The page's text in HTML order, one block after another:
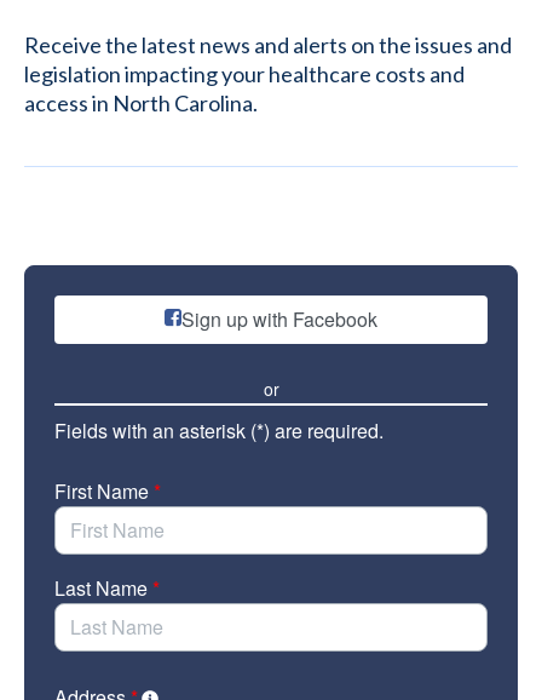
Receive the latest news and alerts on the issues and
legislation impacting your healthcare costs and
access in North Carolina.